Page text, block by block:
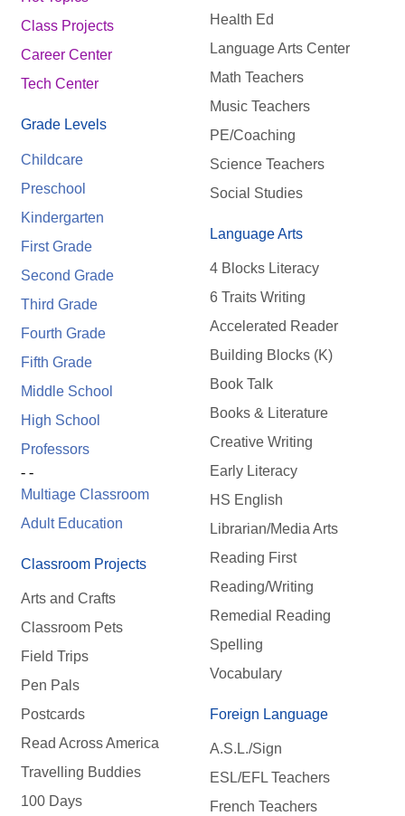
Class Projects
Career Center
Tech Center
Grade Levels
Childcare
Preschool
Kindergarten
First Grade
Second Grade
Third Grade
Fourth Grade
Fifth Grade
Middle School
High School
Professors
- -
Multiage Classroom
Adult Education
Classroom Projects
Arts and Crafts
Classroom Pets
Field Trips
Pen Pals
Postcards
Read Across America
Travelling Buddies
100 Days
Health Ed
Language Arts Center
Math Teachers
Music Teachers
PE/Coaching
Science Teachers
Social Studies
Language Arts
4 Blocks Literacy
6 Traits Writing
Accelerated Reader
Building Blocks (K)
Book Talk
Books & Literature
Creative Writing
Early Literacy
HS English
Librarian/Media Arts
Reading First
Reading/Writing
Remedial Reading
Spelling
Vocabulary
Foreign Language
A.S.L./Sign
ESL/EFL Teachers
French Teachers